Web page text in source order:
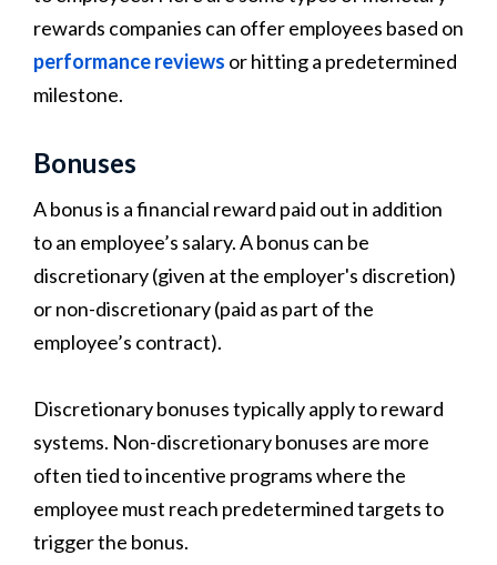
rewards companies can offer employees based on
performance reviews or hitting a predetermined
milestone.
Bonuses
A bonus is a financial reward paid out in addition
to an employee’s salary. A bonus can be
discretionary (given at the employer's discretion)
or non-discretionary (paid as part of the
employee’s contract).
Discretionary bonuses typically apply to reward
systems. Non-discretionary bonuses are more
often tied to incentive programs where the
employee must reach predetermined targets to
trigger the bonus.